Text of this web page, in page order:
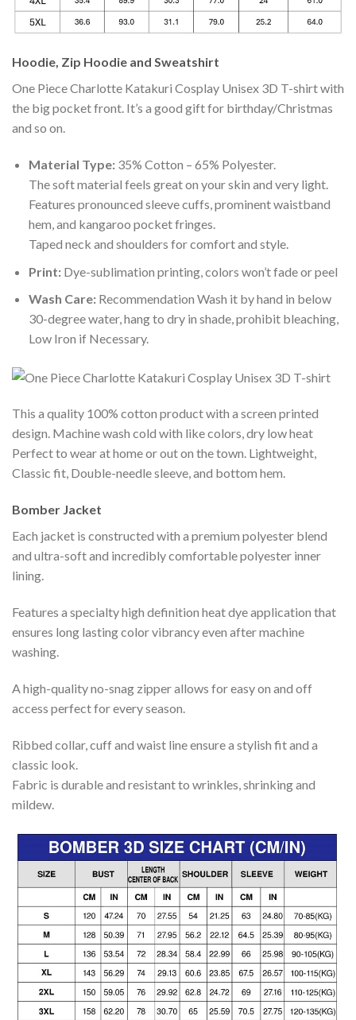
Hoodie, Zip Hoodie and Sweatshirt
One Piece Charlotte Katakuri Cosplay Unisex 3D T-shirt with
the big pocket front. It’s a good gift for birthday/Christmas
and so on.
Material Type:35% Cotton – 65% Polyester.
The soft material feels great on your skin and very light.
Features pronounced sleeve cuffs, prominent waistband
hem, and kangaroo pocket fringes.
Taped neck and shoulders for comfort and style.
Print:Dye-sublimation printing, colors won’t fade or peel
Wash Care:Recommendation Wash it by hand in below
30-degree water, hang to dry in shade, prohibit bleaching,
Low Iron if Necessary.
This a quality 100% cotton product with a screen printed
design. Machine wash cold with like colors, dry low heat
Perfect to wear at home or out on the town. Lightweight,
Classic fit, Double-needle sleeve, and bottom hem.
Bomber Jacket
Each jacket is constructed with a premium polyester blend
and ultra-soft and incredibly comfortable polyester inner
lining.
Features a specialty high definition heat dye application that
ensures long lasting color vibrancy even after machine
washing.
A high-quality no-snag zipper allows for easy on and off
access perfect for every season.
Ribbed collar, cuff and waist line ensure a stylish fit and a
classic look.
Fabric is durable and resistant to wrinkles, shrinking and
mildew.